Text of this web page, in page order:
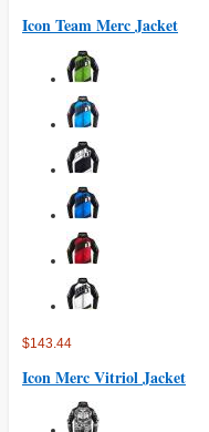
Icon Team Merc Jacket
$143.44
Icon Merc Vitriol Jacket